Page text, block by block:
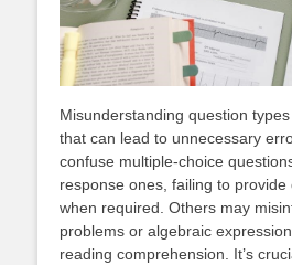
Misunderstanding question
that can lead to unnecessary
confuse multiple-choice
response ones, failing to
when required. Others may
problems or algebraic
reading comprehension. It’s